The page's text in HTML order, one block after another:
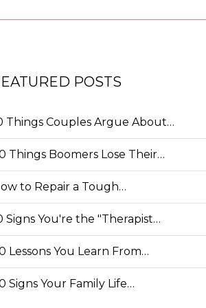
POSTS
Things Couples Argue About…
Things Boomers Lose Their…
to Repair a Tough…
Signs You're the "Therapist…
Lessons You Learn From…
Signs Your Family Life…